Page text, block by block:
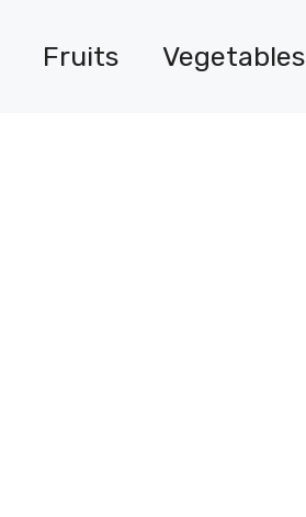
Fruits Vegetables